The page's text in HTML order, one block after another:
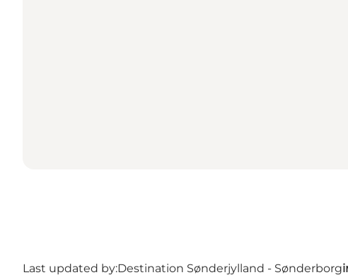
Last updated by:Destination Sønderjylland - Sønderborg